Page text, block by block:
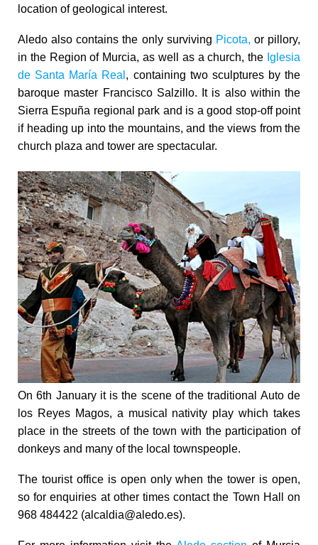
location of geological interest.
Aledo also contains the only surviving Picota, or pillory,
in the Region of Murcia, as well as a church, the Iglesia
de Santa María Real , containing two sculptures by the
baroque master Francisco Salzillo. It is also within the
Sierra Espuña regional park and is a good stop-off point
if heading up into the mountains, and the views from the
church plaza and tower are spectacular.
On 6th January it is the scene of the traditional Auto de
los Reyes Magos, a musical nativity play which takes
place in the streets of the town with the participation of
donkeys and many of the local townspeople.
The tourist office is open only when the tower is open,
so for enquiries at other times contact the Town Hall on
968 484422 (alcaldia@aledo.es).